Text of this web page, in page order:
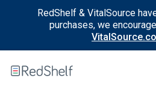
RedShelf & VitalSource
purchases, we